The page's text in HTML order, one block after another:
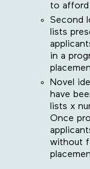
to afford
Second
lists
in a
Novel
have
lists x
Once
without